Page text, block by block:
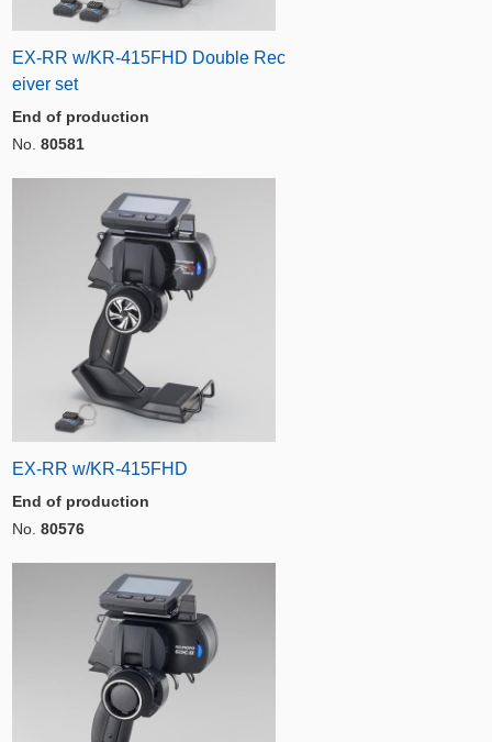
EX-RR w/KR-415FHD Double Rec
eiver set
End of production
No. 80581
EX-RR w/KR-415FHD
End of production
No. 80576